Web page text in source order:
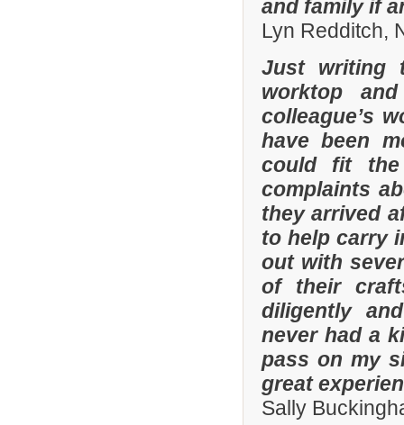
and family if
Lyn Redditch,
Just writing
worktop
colleague’s
have been
could fit the
complaints
they arrived
to help carry
out with
of their
diligently
never had a
pass on my
great
Sally